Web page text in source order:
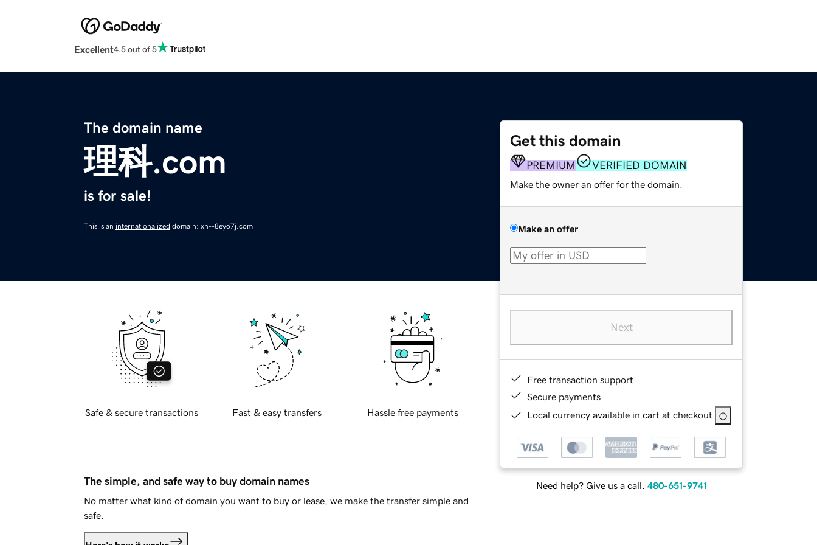
Excellent4.5 out of 5
The domain name
理科.com
is for sale!
This is an internationalized domain: xn--8eyo7j.com
Get this domain
PREMIUM VERIFIED DOMAIN
Make the owner an offer for the domain.
Make an offer
Next
Free transaction support
Secure payments
Local currency available in cart at checkout
Need help? Give us a call. 480-651-9741
Safe & secure transactions Fast & easy transfers Hassle free payments
The simple, and safe way to buy domain names
No matter what kind of domain you want to buy or lease, we make the transfer simple and
safe.